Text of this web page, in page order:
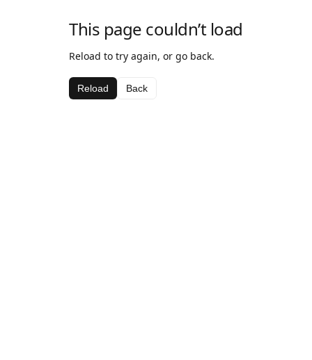
This page couldn’t load
Reload to try again, or go back.
Reload Back